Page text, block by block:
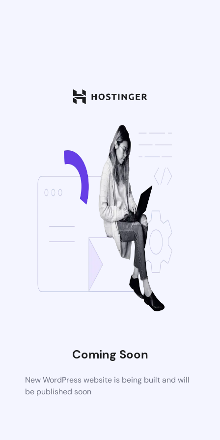
Coming Soon
New WordPress website is being built and will
be published soon